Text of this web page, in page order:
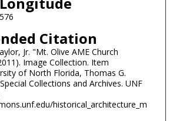
Citation
Jr. "Mt. Olive AME Church
Image Collection. Item
of North Florida, Thomas G.
Collections and Archives. UNF
historical_architecture_m